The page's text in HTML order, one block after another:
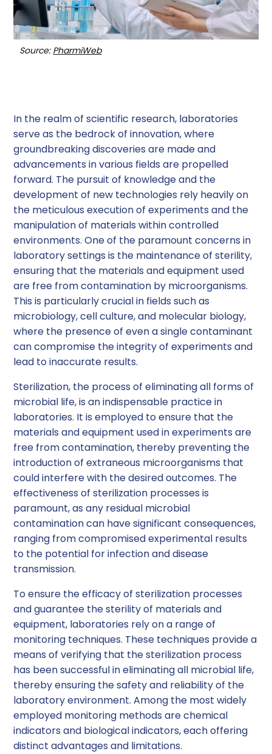
Source: PharmiWeb
In the realm of scientific research, laboratories
serve as the bedrock of innovation, where
groundbreaking discoveries are made and
advancements in various fields are propelled
forward. The pursuit of knowledge and the
development of new technologies rely heavily on
the meticulous execution of experiments and the
manipulation of materials within controlled
environments. One of the paramount concerns in
laboratory settings is the maintenance of sterility,
ensuring that the materials and equipment used
are free from contamination by microorganisms.
This is particularly crucial in fields such as
microbiology, cell culture, and molecular biology,
where the presence of even a single contaminant
can compromise the integrity of experiments and
lead to inaccurate results.
Sterilization, the process of eliminating all forms of
microbial life, is an indispensable practice in
laboratories. It is employed to ensure that the
materials and equipment used in experiments are
free from contamination, thereby preventing the
introduction of extraneous microorganisms that
could interfere with the desired outcomes. The
effectiveness of sterilization processes is
paramount, as any residual microbial
contamination can have significant consequences,
ranging from compromised experimental results
to the potential for infection and disease
transmission.
To ensure the efficacy of sterilization processes
and guarantee the sterility of materials and
equipment, laboratories rely on a range of
monitoring techniques. These techniques provide a
means of verifying that the sterilization process
has been successful in eliminating all microbial life,
thereby ensuring the safety and reliability of the
laboratory environment. Among the most widely
employed monitoring methods are chemical
indicators and biological indicators, each offering
distinct advantages and limitations.